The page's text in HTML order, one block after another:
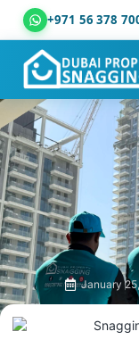
+971 56 378
Dubai Property
January